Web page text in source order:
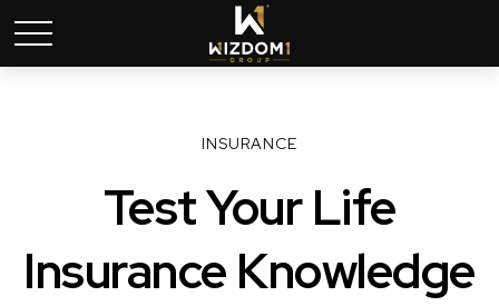
INSURANCE
Test Your Life
Insurance Knowledge